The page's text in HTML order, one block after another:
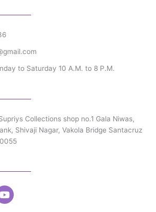
to Saturday 10 A.M. to 8 P.M.
Collections shop no.1 Gala Niwas,
Shivaji Nagar, Vakola Bridge Santacruz
Youtube